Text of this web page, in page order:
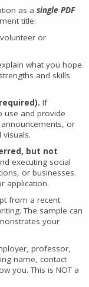
as a single PDF
title:
or
what you hope
and skills
If
use and provide
or
but not
executing social
or businesses.
application.
from a recent
The sample can
your
professor,
name, contact
you. This is NOT a